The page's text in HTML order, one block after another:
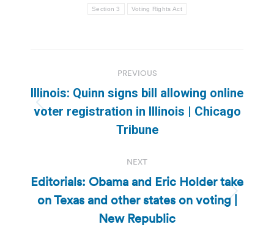
Section 3 Voting Rights Act
navigation
PREVIOUS
Previous
post:
Illinois: Quinn signs bill allowing online
voter registration in Illinois | Chicago
Tribune
NEXT
Next
post:
Editorials: Obama and Eric Holder take
on Texas and other states on voting |
New Republic